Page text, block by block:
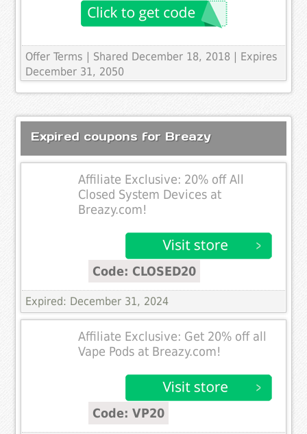
Offer Terms
| Shared December 18, 2018 | Expires
December 31, 2050
Expired coupons for Breazy
Affiliate Exclusive: 20% off All
Closed System Devices at
Breazy.com!
Code: CLOSED20
Expired: December 31, 2024
Affiliate Exclusive: Get 20% off all
Vape Pods at Breazy.com!
Code: VP20